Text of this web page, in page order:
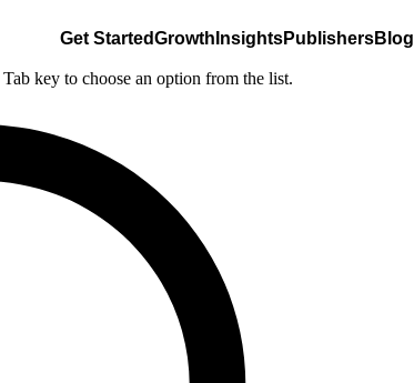
Get StartedGrowth InsightsPublishersBlog
key to choose an option from the list.